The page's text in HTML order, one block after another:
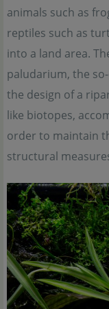
animals such as
reptiles such as
into a land area.
paludarium, the
the design of a
like biotopes,
order to maintain
structural